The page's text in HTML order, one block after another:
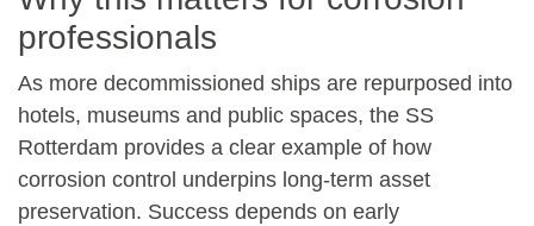
professionals
As more decommissioned ships are repurposed into
hotels, museums and public spaces, the SS
Rotterdam provides a clear example of how
corrosion control underpins long-term asset
preservation. Success depends on early